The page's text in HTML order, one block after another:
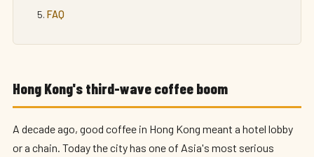
FAQ
Hong Kong's third-wave coffee boom
A decade ago, good coffee in Hong Kong meant a hotel lobby
or a chain. Today the city has one of Asia's most serious